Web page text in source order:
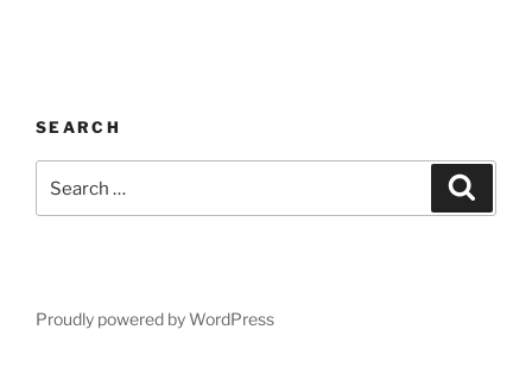
SEARCH
Proudly powered by WordPress